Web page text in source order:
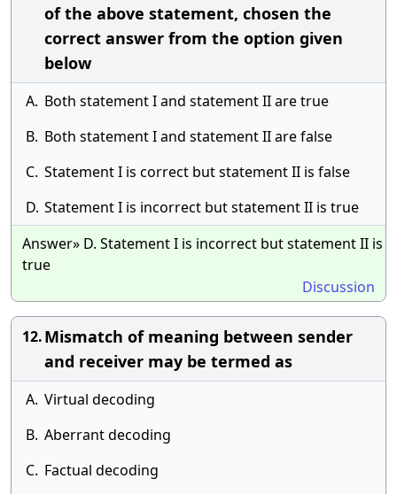
of the above statement, chosen the
correct answer from the option given
below
A. Both statement I and statement II are true
B. Both statement I and statement II are false
C. Statement I is correct but statement II is false
D. Statement I is incorrect but statement II is true
Answer» D. Statement I is incorrect but statement II is
true
Discussion
12.Mismatch of meaning between sender
and receiver may be termed as
A. Virtual decoding
B. Aberrant decoding
C. Factual decoding